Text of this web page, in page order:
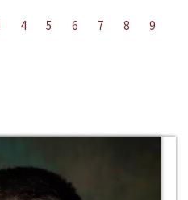
4 5 6 7 8
9